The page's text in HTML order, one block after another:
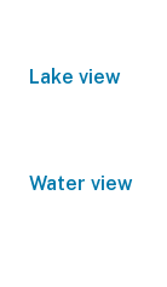
Lake view
Water view